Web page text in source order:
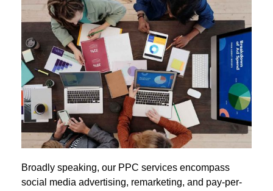
Broadly speaking, our PPC services encompass
social media advertising, remarketing, and pay-per-